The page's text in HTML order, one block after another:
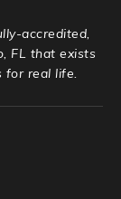
accredited,
FL that exists
for real life.